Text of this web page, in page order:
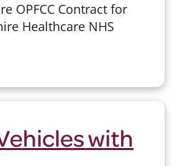
OPFCC Contract for
Healthcare NHS
with